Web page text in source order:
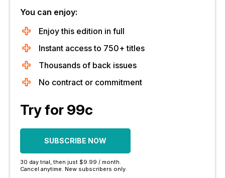
You can enjoy:
Enjoy this edition in full
Instant access to 750+ titles
Thousands of back issues
No contract or commitment
Try for 99c
SUBSCRIBE NOW
30 day trial, then just $9.99 / month.
Cancel anytime. New subscribers only.